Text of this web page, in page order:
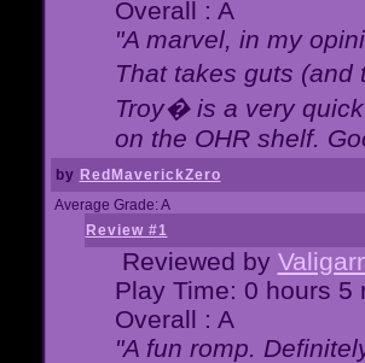
Overall : A
"A marvel, in my
That takes guts
Troy� is a very
on the OHR shelf.
by RedMaverickZero
Average Grade: A
Review #1
Reviewed by
Play Time: 0 hours 5
Overall : A
"A fun romp.